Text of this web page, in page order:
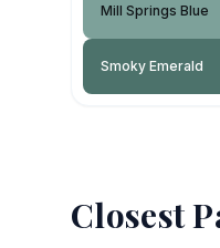
Mill Springs Blue
Smoky Emerald
Closest